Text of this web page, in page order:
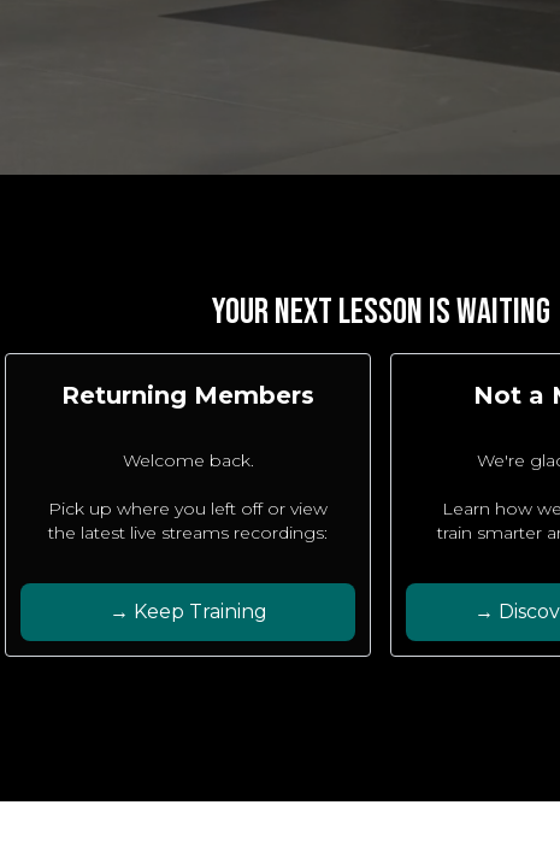
your next lesson is waiting
Returning Members
Welcome back.
Pick up where you left off or view
the latest live streams recordings:
→ Keep Training
Not a
We're
Learn how
train smarter
→